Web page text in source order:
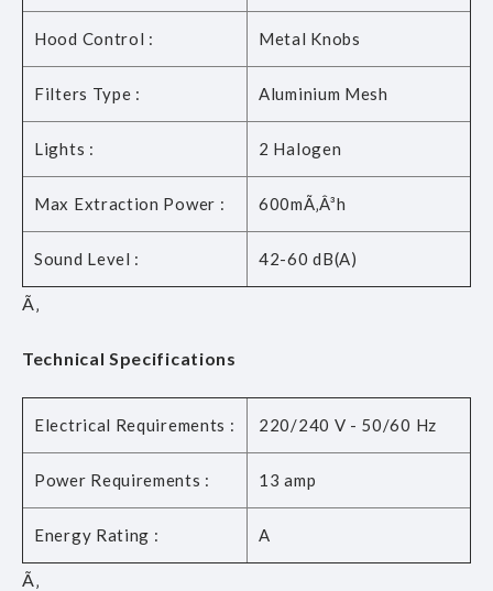
Hood Control : Metal Knobs
Filters Type : Aluminium Mesh
Lights : 2 Halogen
Max Extraction Power : 600mÃ‚Â³h
Sound Level : 42-60 dB(A)
Ã‚
Technical Specifications
Electrical Requirements : 220/240 V - 50/60 Hz
Power Requirements : 13 amp
Energy Rating : A
Ã‚